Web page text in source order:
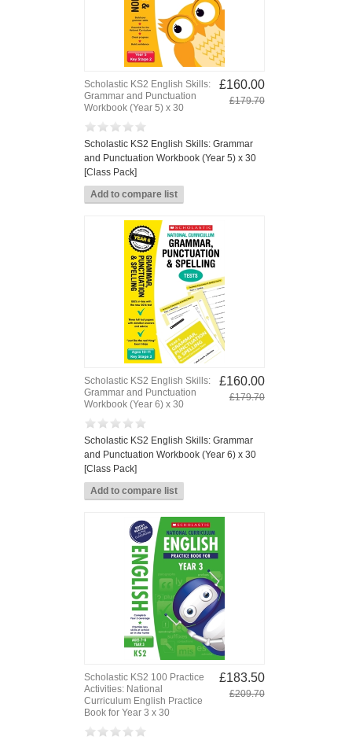
Scholastic KS2 English Skills:
Grammar and Punctuation
Workbook (Year 5) x 30
£160.00
£179.70
Scholastic KS2 English Skills: Grammar
and Punctuation Workbook (Year 5) x 30
[Class Pack]
Scholastic KS2 English Skills:
Grammar and Punctuation
Workbook (Year 6) x 30
£160.00
£179.70
Scholastic KS2 English Skills: Grammar
and Punctuation Workbook (Year 6) x 30
[Class Pack]
Scholastic KS2 100 Practice
Activities: National
Curriculum English Practice
Book for Year 3 x 30
£183.50
£209.70